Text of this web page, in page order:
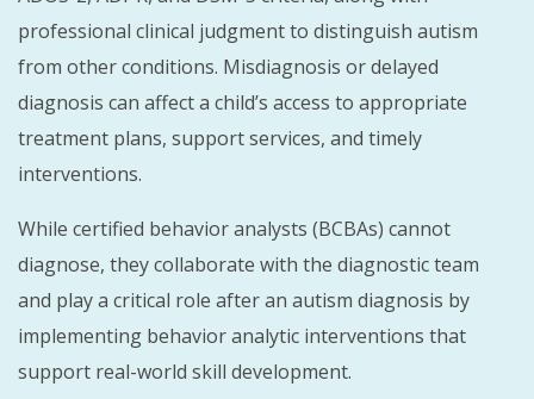
professional clinical judgment to distinguish autism
from other conditions. Misdiagnosis or delayed
diagnosis can affect a child’s access to appropriate
treatment plans, support services, and timely
interventions.
While certified behavior analysts (BCBAs) cannot
diagnose, they collaborate with the diagnostic team
and play a critical role after an autism diagnosis by
implementing behavior analytic interventions that
support real-world skill development.